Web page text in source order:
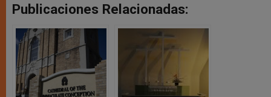
Publicaciones Relacionadas: